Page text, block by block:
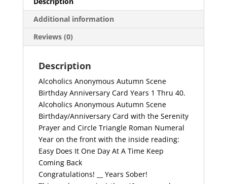
Additional information
Reviews (0)
Description
Alcoholics Anonymous Autumn Scene
Birthday Anniversary Card Years 1 Thru 40.
Alcoholics Anonymous Autumn Scene
Birthday/Anniversary Card with the Serenity
Prayer and Circle Triangle Roman Numeral
Year on the front with the inside reading:
Easy Does It One Day At A Time Keep
Coming Back
Congratulations! __ Years Sober!